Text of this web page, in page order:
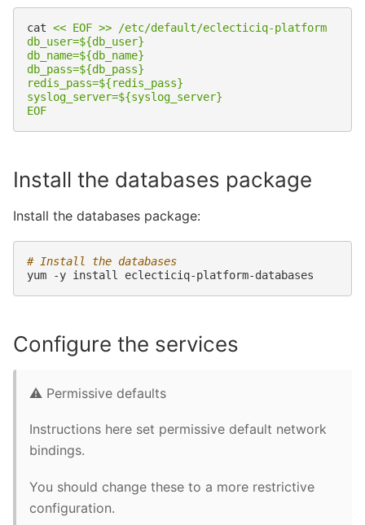
cat << EOF >> /etc/default/eclecticiq-platform
db_user=${db_user}
db_name=${db_name}
db_pass=${db_pass}
redis_pass=${redis_pass}
syslog_server=${syslog_server}
EOF
Install the databases package
Install the databases package:
# Install the databases
yum
-y install
Configure the services
⚠️ Permissive defaults
Instructions here set permissive default network
bindings.
You should change these to a more restrictive
configuration.